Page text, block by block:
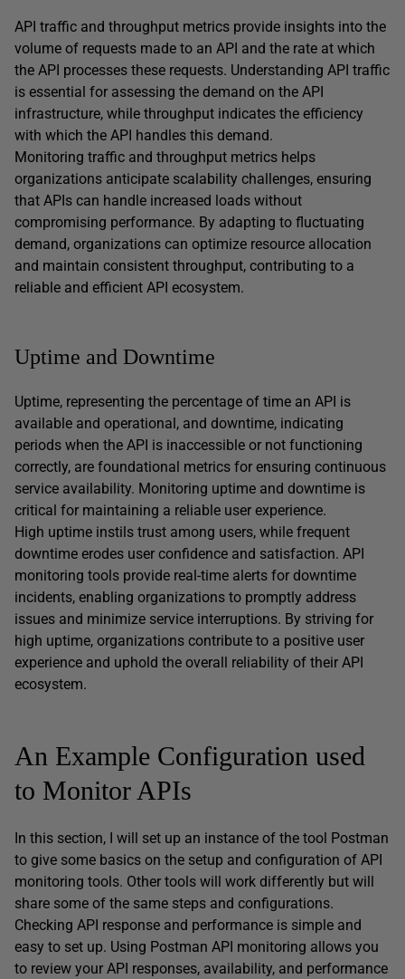
API traffic and throughput metrics provide insights into the
volume of requests made to an API and the rate at which
the API processes these requests. Understanding API traffic
is essential for assessing the demand on the API
infrastructure, while throughput indicates the efficiency
with which the API handles this demand.
Monitoring traffic and throughput metrics helps
organizations anticipate scalability challenges, ensuring
that APIs can handle increased loads without
compromising performance. By adapting to fluctuating
demand, organizations can optimize resource allocation
and maintain consistent throughput, contributing to a
reliable and efficient API ecosystem.
Uptime and Downtime
Uptime, representing the percentage of time an API is
available and operational, and downtime, indicating
periods when the API is inaccessible or not functioning
correctly, are foundational metrics for ensuring continuous
service availability. Monitoring uptime and downtime is
critical for maintaining a reliable user experience.
High uptime instils trust among users, while frequent
downtime erodes user confidence and satisfaction. API
monitoring tools provide real-time alerts for downtime
incidents, enabling organizations to promptly address
issues and minimize service interruptions. By striving for
high uptime, organizations contribute to a positive user
experience and uphold the overall reliability of their API
ecosystem.
An Example Configuration used
to Monitor APIs
In this section, I will set up an instance of the tool Postman
to give some basics on the setup and configuration of API
monitoring tools. Other tools will work differently but will
share some of the same steps and configurations.
Checking API response and performance is simple and
easy to set up. Using Postman API monitoring allows you
to review your API responses, availability, and performance